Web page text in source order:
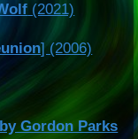
(2021)
] (2006)
Gordon Parks